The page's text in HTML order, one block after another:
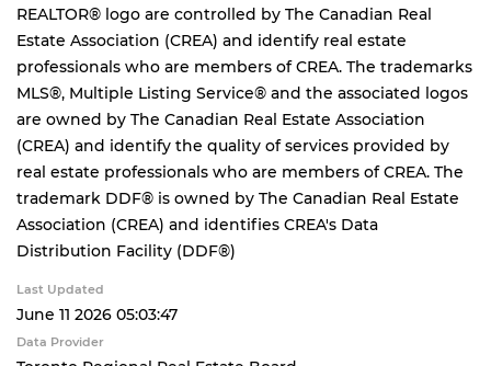
REALTOR® logo are controlled by The Canadian Real
Estate Association (CREA) and identify real estate
professionals who are members of CREA. The trademarks
MLS®, Multiple Listing Service® and the associated logos
are owned by The Canadian Real Estate Association
(CREA) and identify the quality of services provided by
real estate professionals who are members of CREA. The
trademark DDF® is owned by The Canadian Real Estate
Association (CREA) and identifies CREA's Data
Distribution Facility (DDF®)
Last Updated
June 11 2026 05:03:47
Data Provider